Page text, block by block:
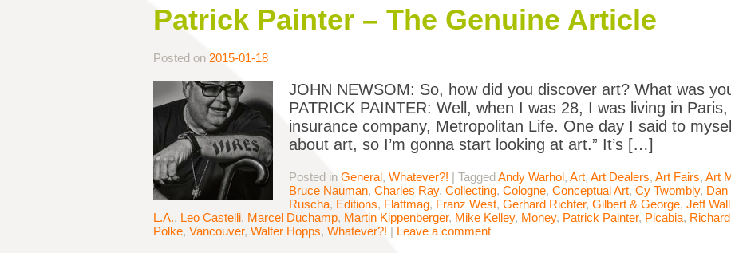
Patrick Painter – The Genuine Article
Posted on 2015-01-18
JOHN NEWSOM: So, how did you discover art? What was
PATRICK PAINTER: Well, when I was 28, I was living in
insurance company, Metropolitan Life. One day I said to
about art, so I’m gonna start looking at art.” It’s […]
Posted in General, Whatever?! | TaggedAndy Warhol, Art, Art Dealers, Art Fairs, Art
Bruce Nauman, Charles Ray, Collecting, Cologne, Conceptual Art, Cy Twombly, Dan
Ruscha, Editions, Flattmag, Franz West, Gerhard Richter, Gilbert & George, Jeff Wall
L.A., Leo Castelli, Marcel Duchamp, Martin Kippenberger, Mike Kelley, Money, Patrick Painter, Picabia,
Polke, Vancouver, Walter Hopps, Whatever?! | Leave a comment